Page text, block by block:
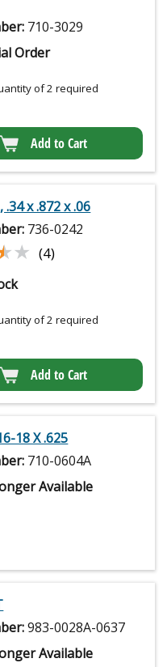
710-3029
Order
of 2 required
Add to Cart
.34 x .872 x .06
736-0242
(4)
of 2 required
Add to Cart
18 X .625
710-0604A
Available
983-0028A-0637
Available